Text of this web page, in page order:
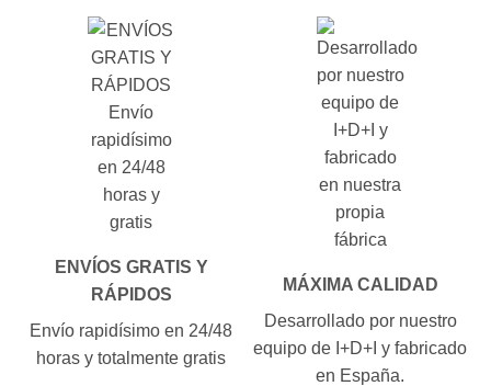
ENVÍOS GRATIS Y
RÁPIDOS
Envío rapidísimo en 24/48
horas y totalmente gratis
MÁXIMA CALIDAD
Desarrollado por nuestro
equipo de I+D+I y fabricado
en España.